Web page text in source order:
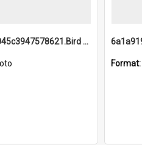
6a1a9b21045c3947578621.Bird Midnight Pano.jpg
Format: